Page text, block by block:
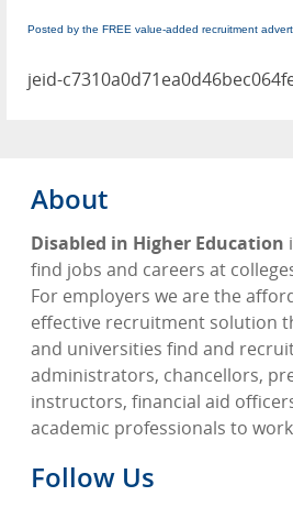
Posted by the FREE value-added recruitment
jeid-
About
Disabled in Higher Education
find jobs and careers at
For employers we are the
effective recruitment solution
and universities find and
administrators, chancellors,
instructors, financial aid
academic professionals to
Follow Us